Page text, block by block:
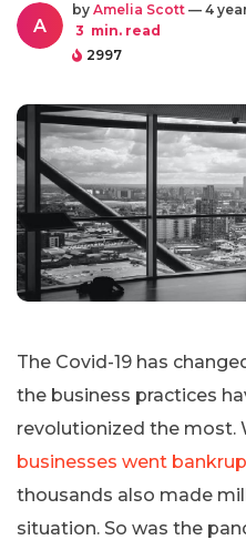
A
by Amelia Scott — 4
3 min. read
2997
The Covid-19 has
the business practices
revolutionized the most.
businesses went
thousands also made
situation. So was the